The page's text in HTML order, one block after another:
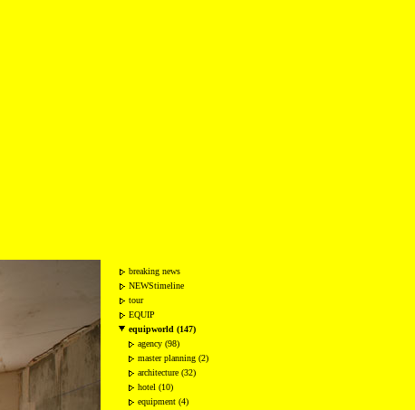
breaking news
NEWStimeline
tour
EQUIP
equipworld (147)
agency (98)
master planning (2)
architecture (32)
hotel (10)
equipment (4)